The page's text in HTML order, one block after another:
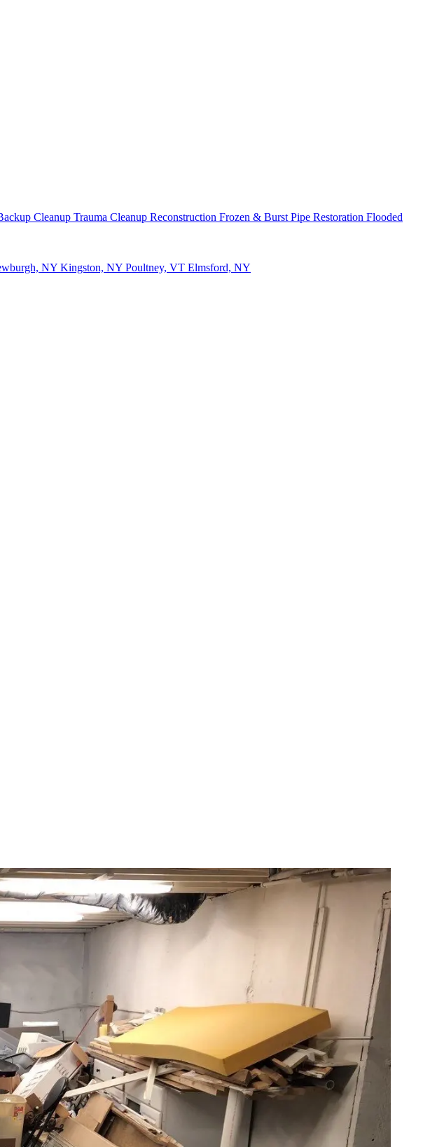
Cleanup Trauma Cleanup Reconstruction Frozen & Burst Pipe Restoration Flooded
NY Kingston, NY Poultney, VT Elmsford, NY